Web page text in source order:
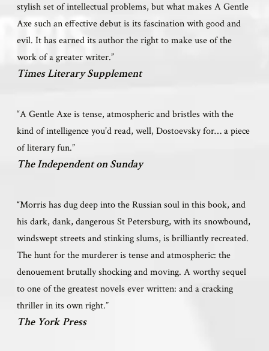
stylish set of intellectual problems, but what makes A Gentle
Axe such an effective debut is its fascination with good and
evil. It has earned its author the right to make use of the
work of a greater writer.”
Times Literary Supplement
“A Gentle Axe is tense, atmospheric and bristles with the
kind of intelligence you’d read, well, Dostoevsky for… a piece
of literary fun.”
The Independent on Sunday
“Morris has dug deep into the Russian soul in this book, and
his dark, dank, dangerous St Petersburg, with its snowbound,
windswept streets and stinking slums, is brilliantly recreated.
The hunt for the murderer is tense and atmospheric: the
denouement brutally shocking and moving. A worthy sequel
to one of the greatest novels ever written: and a cracking
thriller in its own right.”
The York Press